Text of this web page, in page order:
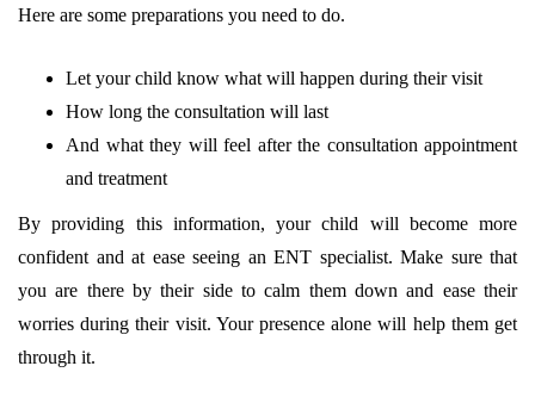
Here are some preparations you need to do.
Let your child know what will happen during their visit
How long the consultation will last
And what they will feel after the consultation appointment
and treatment
By providing this information, your child will become more
confident and at ease seeing an ENT specialist. Make sure that
you are there by their side to calm them down and ease their
worries during their visit. Your presence alone will help them get
through it.